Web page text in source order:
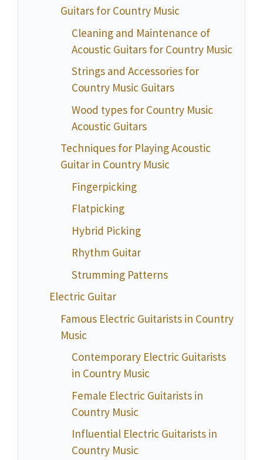
Guitars for Country Music
Cleaning and Maintenance of
Acoustic Guitars for Country Music
Strings and Accessories for
Country Music Guitars
Wood types for Country Music
Acoustic Guitars
Techniques for Playing Acoustic
Guitar in Country Music
Fingerpicking
Flatpicking
Hybrid Picking
Rhythm Guitar
Strumming Patterns
Electric Guitar
Famous Electric Guitarists in Country
Music
Contemporary Electric Guitarists
in Country Music
Female Electric Guitarists in
Country Music
Influential Electric Guitarists in
Country Music